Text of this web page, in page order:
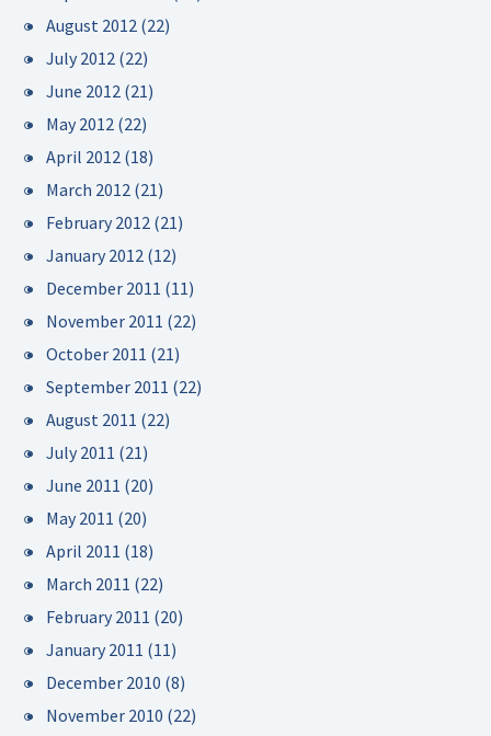
August 2012 (22)
July 2012 (22)
June 2012 (21)
May 2012 (22)
April 2012 (18)
March 2012 (21)
February 2012 (21)
January 2012 (12)
December 2011 (11)
November 2011 (22)
October 2011 (21)
September 2011 (22)
August 2011 (22)
July 2011 (21)
June 2011 (20)
May 2011 (20)
April 2011 (18)
March 2011 (22)
February 2011 (20)
January 2011 (11)
December 2010 (8)
November 2010 (22)